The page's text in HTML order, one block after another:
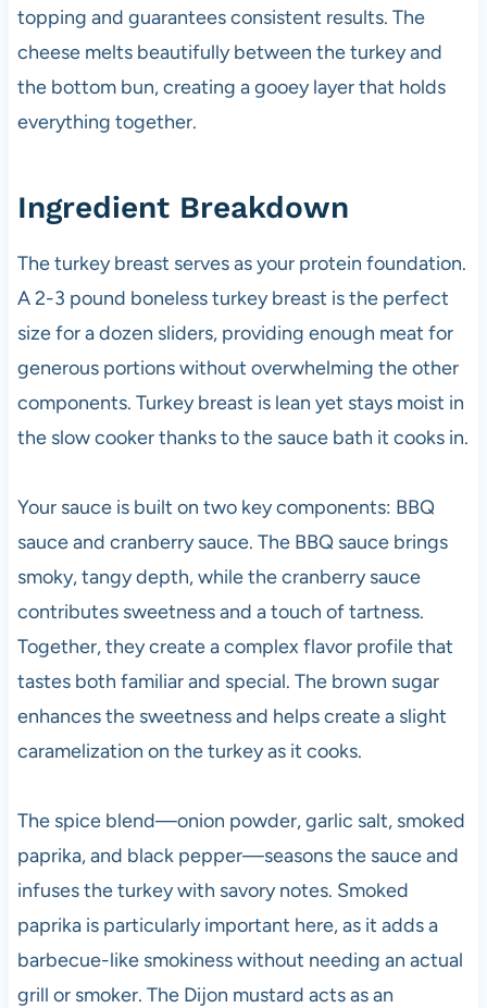
topping and guarantees consistent results. The
cheese melts beautifully between the turkey and
the bottom bun, creating a gooey layer that holds
everything together.
Ingredient Breakdown
The turkey breast serves as your protein foundation.
A 2-3 pound boneless turkey breast is the perfect
size for a dozen sliders, providing enough meat for
generous portions without overwhelming the other
components. Turkey breast is lean yet stays moist in
the slow cooker thanks to the sauce bath it cooks in.
Your sauce is built on two key components: BBQ
sauce and cranberry sauce. The BBQ sauce brings
smoky, tangy depth, while the cranberry sauce
contributes sweetness and a touch of tartness.
Together, they create a complex flavor profile that
tastes both familiar and special. The brown sugar
enhances the sweetness and helps create a slight
caramelization on the turkey as it cooks.
The spice blend—onion powder, garlic salt, smoked
paprika, and black pepper—seasons the sauce and
infuses the turkey with savory notes. Smoked
paprika is particularly important here, as it adds a
barbecue-like smokiness without needing an actual
grill or smoker. The Dijon mustard acts as an